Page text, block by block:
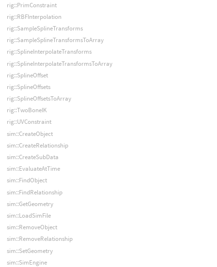
rig::PrimConstraint
rig::RBFInterpolation
rig::SampleSplineTransforms
rig::SampleSplineTransformsToArray
rig::SplineInterpolateTransforms
rig::SplineInterpolateTransformsToArray
rig::SplineOffset
rig::SplineOffsets
rig::SplineOffsetsToArray
rig::TwoBoneIK
rig::UVConstraint
sim::CreateObject
sim::CreateRelationship
sim::CreateSubData
sim::EvaluateAtTime
sim::FindObject
sim::FindRelationship
sim::GetGeometry
sim::LoadSimFile
sim::RemoveObject
sim::RemoveRelationship
sim::SetGeometry
sim::SimEngine